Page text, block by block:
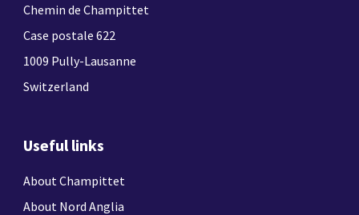
Chemin de Champittet
Case postale 622
1009 Pully-Lausanne
Switzerland
Useful links
About Champittet
About Nord Anglia